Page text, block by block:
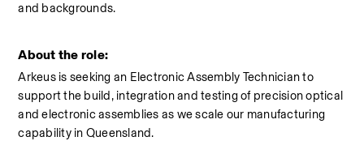
and backgrounds.
About the role:
Arkeus is seeking an Electronic Assembly Technician to
support the build, integration and testing of precision optical
and electronic assemblies as we scale our manufacturing
capability in Queensland.